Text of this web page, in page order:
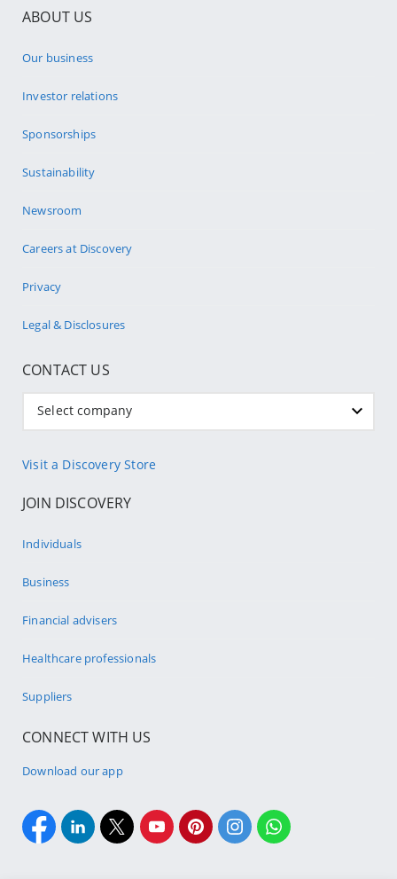
ABOUT US
Our business
Investor relations
Sponsorships
Sustainability
Newsroom
Careers at Discovery
Privacy
Legal & Disclosures
CONTACT US
Select company
Visit a Discovery Store
JOIN DISCOVERY
Individuals
Business
Financial advisers
Healthcare professionals
Suppliers
CONNECT WITH US
Download our app